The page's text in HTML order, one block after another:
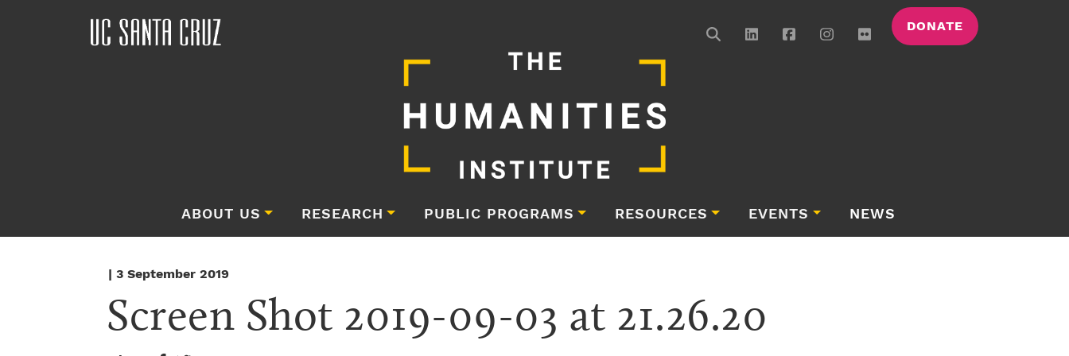
DONATE
ABOUT US RESEARCH PUBLIC PROGRAMS RESOURCES EVENTS NEWS
| 3 September 2019
Screen Shot 2019-09-03 at 21.26.20